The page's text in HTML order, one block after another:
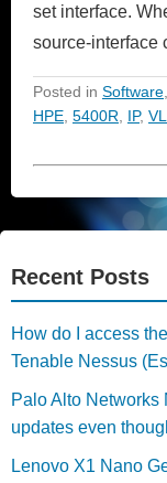
set interface.
source-interface
Posted in Software
HPE 5400R IP,
Recent Posts
How do I access
Tenable Nessus
Palo Alto Networks
updates even
Lenovo X1 Nano